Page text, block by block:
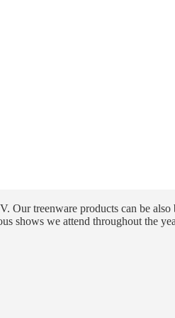
treenware products can be also
shows we attend throughout the